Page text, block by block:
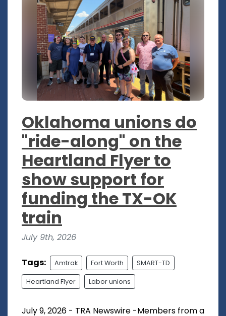
Oklahoma unions do
"ride-along" on the
Heartland Flyer to
show support for
funding the TX-OK
train
July 9th, 2026
Tags: Amtrak Fort Worth SMART-TD
Heartland Flyer Labor unions
July 9, 2026 - TRA Newswire -Members from a